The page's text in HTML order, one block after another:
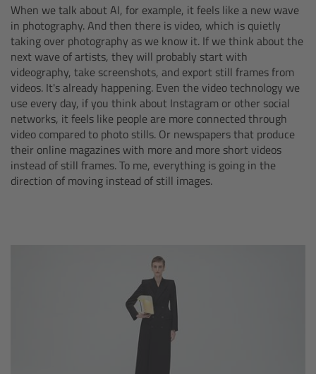
When we talk about AI, for example, it feels like a new wave
in photography. And then there is video, which is quietly
taking over photography as we know it. If we think about the
next wave of artists, they will probably start with
videography, take screenshots, and export still frames from
videos. It's already happening. Even the video technology we
use every day, if you think about Instagram or other social
networks, it feels like people are more connected through
video compared to photo stills. Or newspapers that produce
their online magazines with more and more short videos
instead of still frames. To me, everything is going in the
direction of moving instead of still images.
Stabilized Remote Heads
MAXIMA
PCA: Mechanical Accessories
Overview
Matte Box